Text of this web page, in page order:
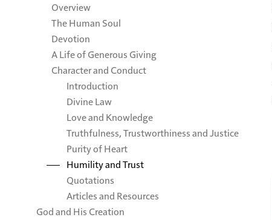
Overview
The Human Soul
Devotion
A Life of Generous Giving
Character and Conduct
Introduction
Divine Law
Love and Knowledge
Truthfulness, Trustworthiness and Justice
Purity of Heart
Humility and Trust
Quotations
Articles and Resources
God and His Creation